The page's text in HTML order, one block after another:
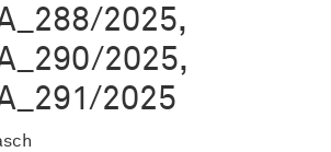
2025,
2025,
2025